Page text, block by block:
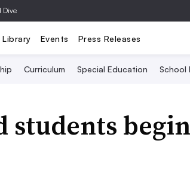
Dive
Library Events Press Releases
Curriculum Special Education School
students